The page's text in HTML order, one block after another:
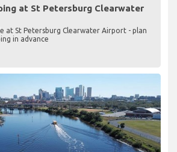
at St Petersburg Clearwater
at St Petersburg Clearwater Airport - plan
in advance